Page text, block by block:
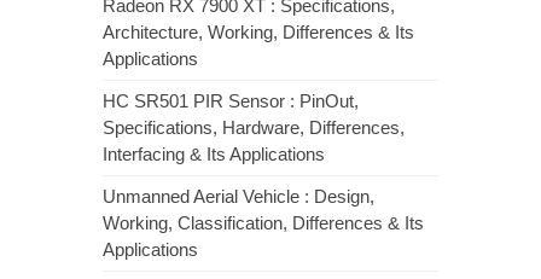
Radeon RX 7900 XT : Specifications,
Architecture, Working, Differences & Its
Applications
HC SR501 PIR Sensor : PinOut,
Specifications, Hardware, Differences,
Interfacing & Its Applications
Unmanned Aerial Vehicle : Design,
Working, Classification, Differences & Its
Applications